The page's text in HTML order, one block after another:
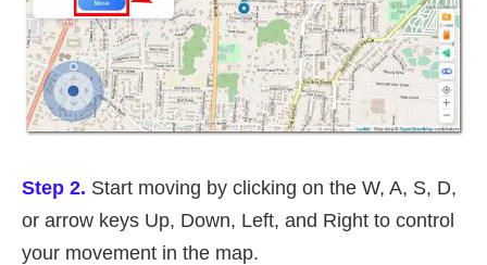
Step 2. Start moving by clicking on the W, A, S, D,
or arrow keys Up, Down, Left, and Right to control
your movement in the map.